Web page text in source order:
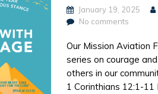
January 19, 2025
No comments
Our Mission Aviation
series on courage
others in our
1 Corinthians 12:1-11